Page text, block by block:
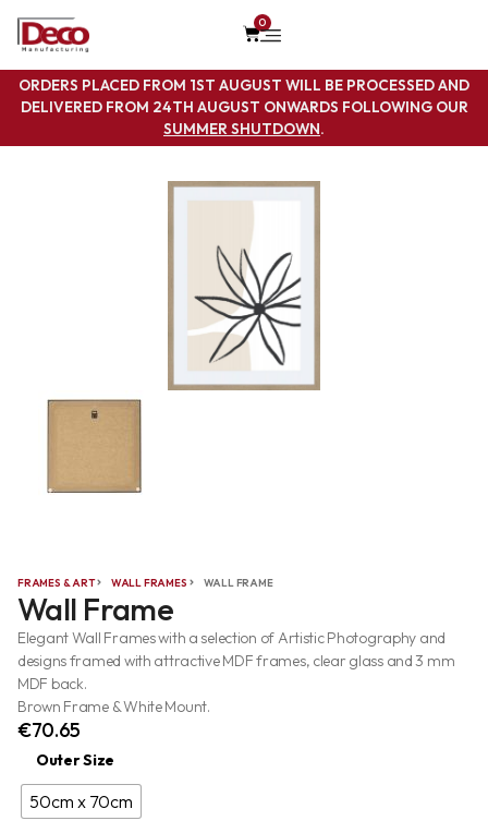
0
ORDERS PLACED FROM 1ST AUGUST WILL BE PROCESSED AND
DELIVERED FROM 24TH AUGUST ONWARDS FOLLOWING OUR
SUMMER SHUTDOWN.
FRAMES & ART WALL FRAMES WALL FRAME
Wall Frame
Elegant Wall Frames with a selection of Artistic Photography and
designs framed with attractive MDF frames, clear glass and 3 mm
MDF back.
Brown Frame & White Mount.
€70.65
Outer Size
50cm x 70cm